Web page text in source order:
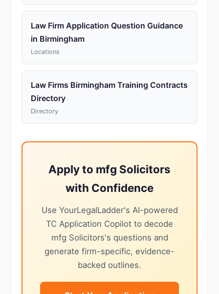
Law Firm Application Question Guidance
in Birmingham
Locations
Law Firms Birmingham Training Contracts
Directory
Directory
Apply to mfg Solicitors
with Confidence
Use YourLegalLadder's AI-powered
TC Application Copilot to decode
mfg Solicitors's questions and
generate firm-specific, evidence-
backed outlines.